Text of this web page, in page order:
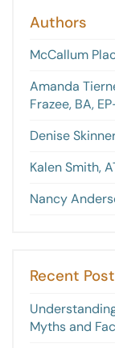
Authors
McCallum
Amanda
Frazee, BA,
Denise
Kalen Smith,
Nancy
Recent
Myths and